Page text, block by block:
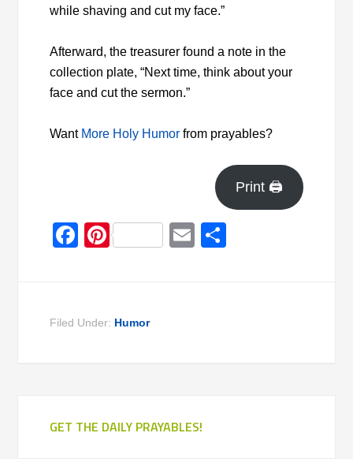
while shaving and cut my face.”
Afterward, the treasurer found a note in the
collection plate, “Next time, think about your
face and cut the sermon.”
Want More Holy Humor from prayables?
Print 🖨
Facebook
PinterestEmail
Filed Under: Humor
GET THE DAILY PRAYABLES!